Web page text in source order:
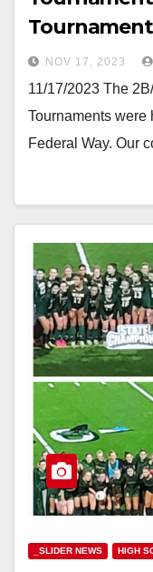
Tournament
NOV 17, 2023
11/17/2023 The
Tournaments were
Federal Way. Our
_SLIDER NEWS HIGH